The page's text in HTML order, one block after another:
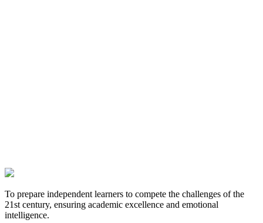
To prepare independent learners to compete the challenges of the
21st century, ensuring academic excellence and emotional
intelligence.